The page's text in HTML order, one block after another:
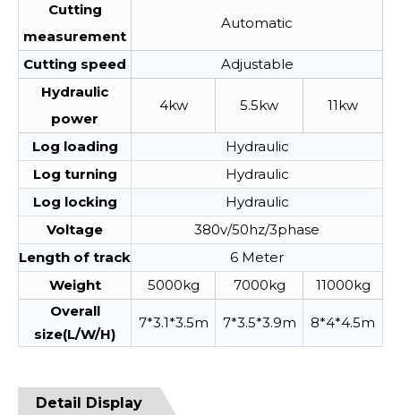
Cutting
measurement
Automatic
Cutting speed
Adjustable
Hydraulic
power
4kw 5.5kw 11kw
Log loading
Hydraulic
Log turning
Hydraulic
Log locking
Hydraulic
Voltage
380v/50hz/3phase
Length of track
6 Meter
Weight
5000kg 7000kg
11000kg
Overall
size(L/W/H)
7*3.1*3.5m 7*3.5*3.9m 8*4*4.5m
Detail Display